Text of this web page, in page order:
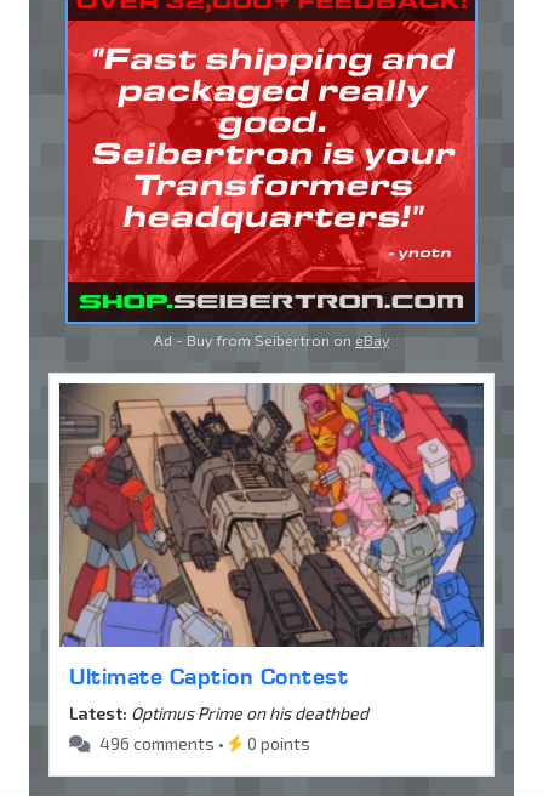
Ad - Buy from Seibertron on eBay
Ultimate Caption Contest
Latest: Optimus Prime on his deathbed
496 comments •
0 points